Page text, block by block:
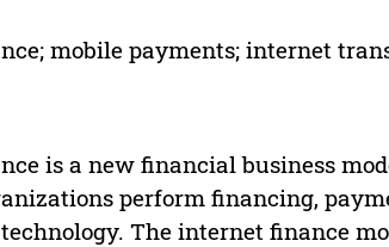
mobile payments; internet
is a new financial business
perform financing,
The internet finance